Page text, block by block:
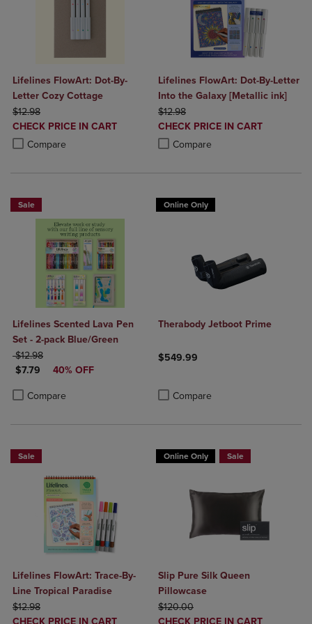
Lifelines FlowArt: Dot-By-
Letter Cozy Cottage
ORIGINAL PRICE
$12.98
DISCOUNTED
PRICE
CHECK PRICE IN CART
Compare
Product added, Select 2 to 4 Products to Compare, Items added for
Product removed, Select 2 to 4 Products to Compare, Items added
Lifelines FlowArt: Dot-By-Letter
Into the Galaxy [Metallic ink]
ORIGINAL PRICE
$12.98
DISCOUNTED
PRICE
CHECK PRICE IN CART
Compare
Product added, Select 2 to 4
Product removed, Select 2 to 4
Sale
Lifelines Scented Lava Pen
Set - 2-pack Blue/Green
ORIGINAL PRICE
$12.98
DISCOUNTED PRICE
$7.79 40% OFF
Compare
Product added, Select 2 to 4 Products to Compare, Items added for
Product removed, Select 2 to 4 Products to Compare, Items added
Online Only
Therabody Jetboot Prime
$549.99
Compare
Sale
Lifelines FlowArt: Trace-By-
Line Tropical Paradise
ORIGINAL PRICE
$12.98
DISCOUNTED
CHECK PRICE IN CART
Online Only Sale
Slip Pure Silk Queen
Pillowcase
ORIGINAL PRICE
$120.00
DISCOUNTED
CHECK PRICE IN CART